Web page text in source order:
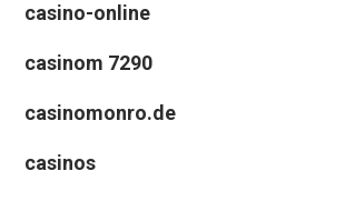
casino-online
casinom 7290
casinomonro.de
casinos